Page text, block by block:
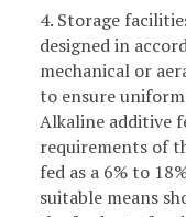
4. Storage
designed in
mechanical or
to ensure
Alkaline additive
requirements of
fed as a 6% to
suitable means